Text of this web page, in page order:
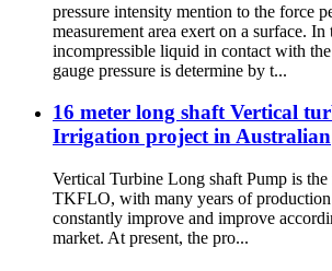
pressure intensity mention to the force
measurement area exert on a surface. In
incompressible liquid in contact with
gauge pressure is determine by t...
16 meter long shaft Vertical
Irrigation project in Australian
Vertical Turbine Long shaft Pump is
TKFLO, with many years of production
constantly improve and improve
market. At present, the pro...